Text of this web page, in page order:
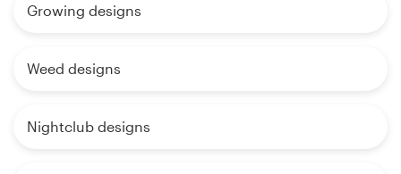
Growing designs
Weed designs
Nightclub designs